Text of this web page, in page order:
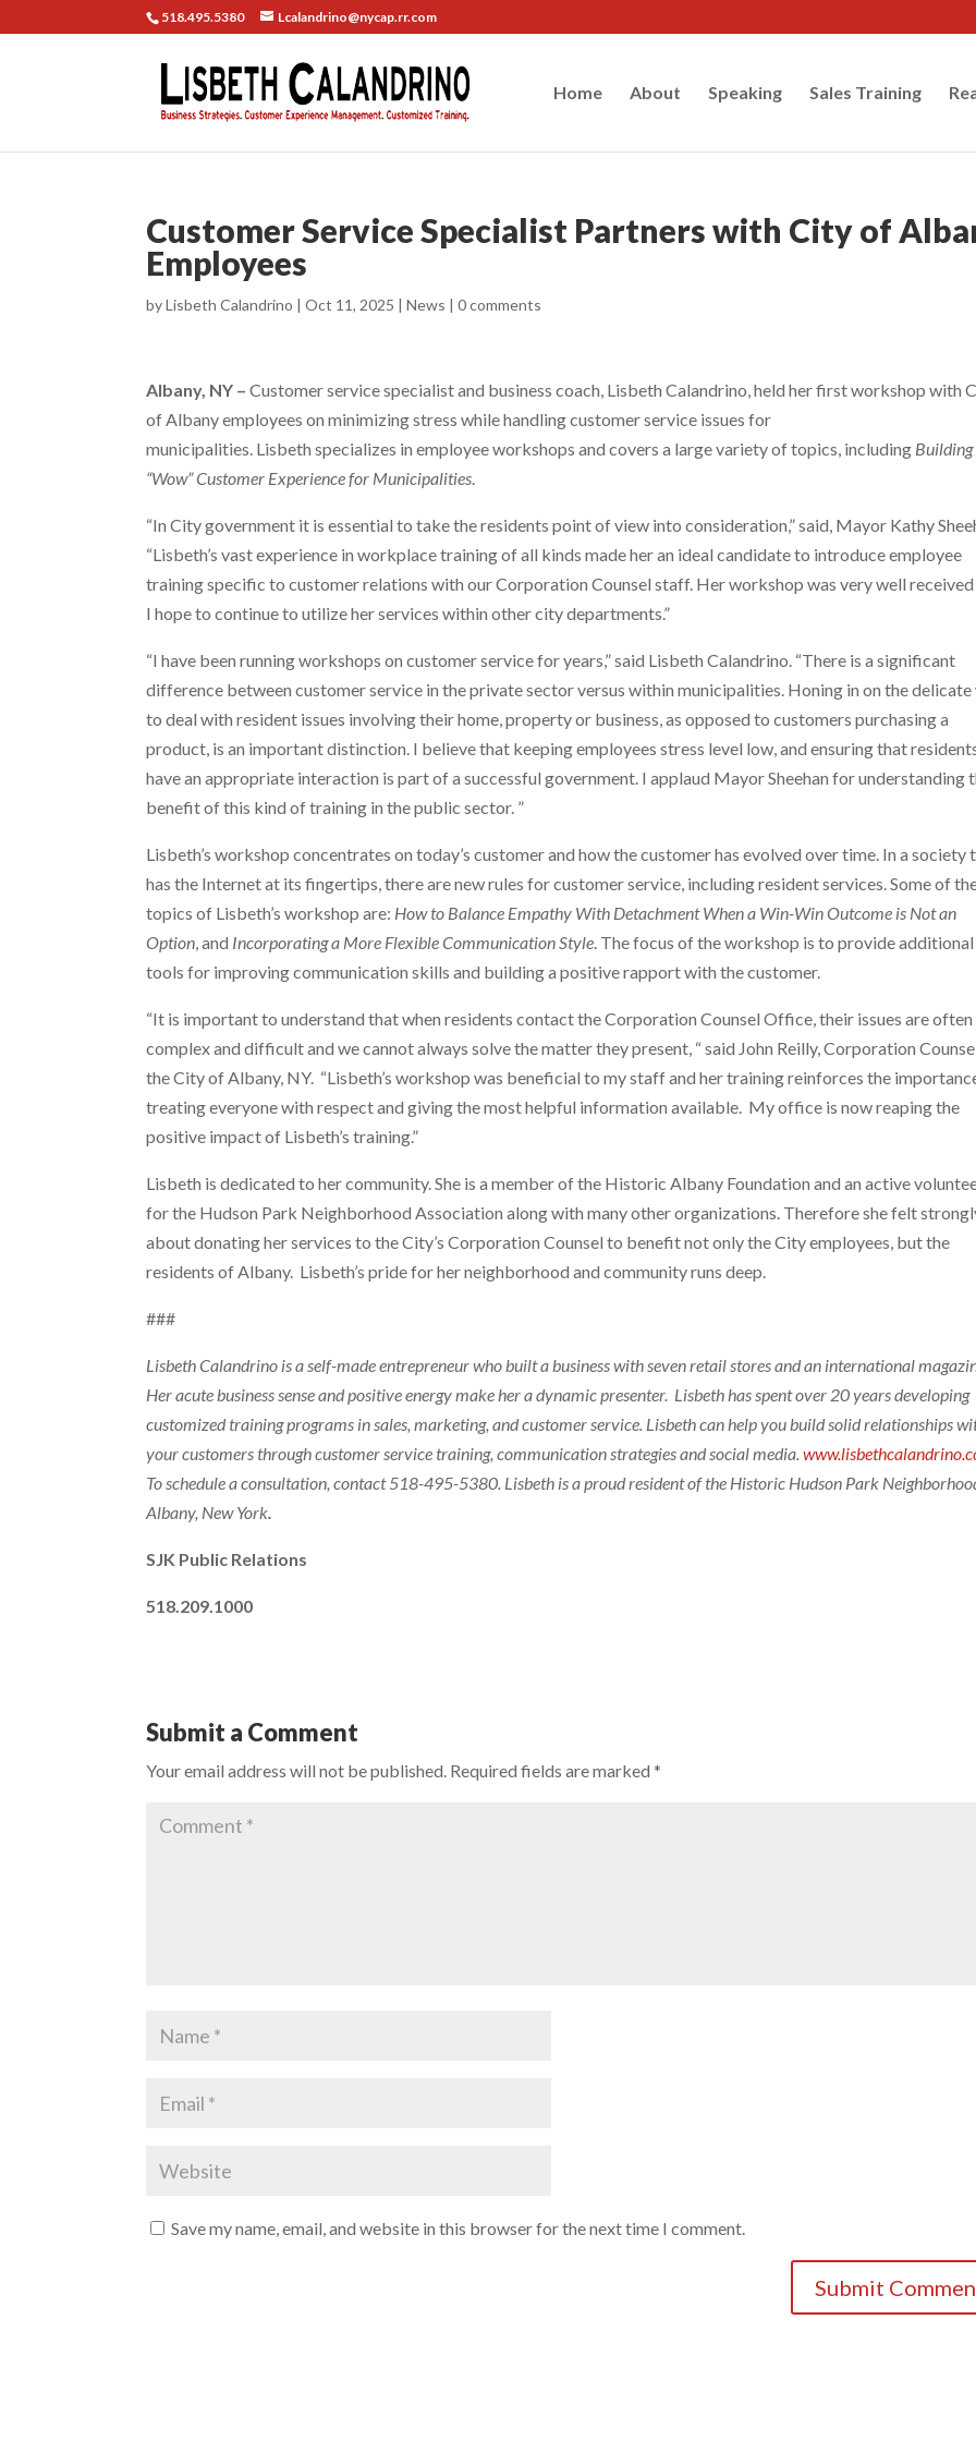
518.495.5380 Lcalandrino@nycap.rr.com
Home About Speaking Sales Training
Customer Service Specialist Partners with City of
Employees
byLisbeth Calandrino |Oct 11, 2025 |News |0 comments
Albany, NY –Customer service specialist and business coach, Lisbeth Calandrino, held her first workshop with
of Albany employees on minimizing stress while handling customer service issues for
municipalities. Lisbeth specializes in employee workshops and covers a large variety of topics, including Building
“Wow” Customer Experience for Municipalities.
“In City government it is essential to take the residents point of view into consideration,” said, Mayor Kathy
“Lisbeth’s vast experience in workplace training of all kinds made her an ideal candidate to introduce employee
training specific to customer relations with our Corporation Counsel staff. Her workshop was very well received
I hope to continue to utilize her services within other city departments.”
“I have been running workshops on customer service for years,” said Lisbeth Calandrino. “There is a significant
difference between customer service in the private sector versus within municipalities. Honing in on the delicate
to deal with resident issues involving their home, property or business, as opposed to customers purchasing a
product, is an important distinction. I believe that keeping employees stress level low, and ensuring that
have an appropriate interaction is part of a successful government. I applaud Mayor Sheehan for understanding
benefit of this kind of training in the public sector. ”
Lisbeth’s workshop concentrates on today’s customer and how the customer has evolved over time. In a society
has the Internet at its fingertips, there are new rules for customer service, including resident services. Some of
topics of Lisbeth’s workshop are: How to Balance Empathy With Detachment When a Win-Win Outcome is Not an
Option, and Incorporating a More Flexible Communication Style. The focus of the workshop is to provide additional
tools for improving communication skills and building a positive rapport with the customer.
“It is important to understand that when residents contact the Corporation Counsel Office, their issues are often
complex and difficult and we cannot always solve the matter they present, “ said John Reilly, Corporation
the City of Albany, NY. “Lisbeth’s workshop was beneficial to my staff and her training reinforces the
treating everyone with respect and giving the most helpful information available. My office is now reaping the
positive impact of Lisbeth’s training.”
Lisbeth is dedicated to her community. She is a member of the Historic Albany Foundation and an active
for the Hudson Park Neighborhood Association along with many other organizations. Therefore she felt
about donating her services to the City’s Corporation Counsel to benefit not only the City employees, but the
residents of Albany. Lisbeth’s pride for her neighborhood and community runs deep.
###
Lisbeth Calandrino is a self-made entrepreneur who built a business with seven retail stores and an international
Her acute business sense and positive energy make her a dynamic presenter. Lisbeth has spent over 20 years developing
customized training programs in sales, marketing, and customer service. Lisbeth can help you build solid relationships
your customers through customer service training, communication strategies and social media.
To schedule a consultation, contact 518-495-5380. Lisbeth is a proud resident of the Historic Hudson Park
Albany, New York.
SJK Public Relations
518.209.1000
Submit a Comment
Your email address will not be published. Required fields are marked*
Save my name, email, and website in this browser for the next time I comment.